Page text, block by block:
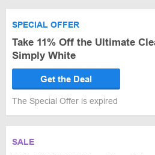
SPECIAL OFFER
Take 11% Off the Ultimate
Simply White
Get the Deal
The Special Offer is expired
SALE